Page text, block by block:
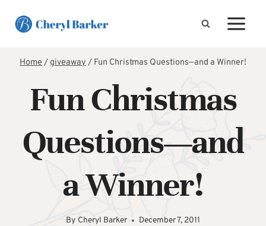
Home/giveaway/ Fun Christmas Questions—and a Winner!
Fun Christmas
Questions—and
a Winner!
By Cheryl Barker December 7, 2011